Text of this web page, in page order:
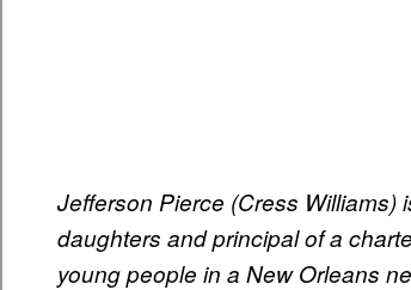
Jefferson Pierce (Cress Williams)
daughters and principal of a
young people in a New Orleans